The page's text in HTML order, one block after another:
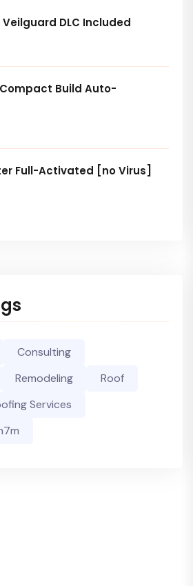
DLC Included
Build Auto-
Full-Activated [no Virus]
Consulting
Remodeling
Roof
Services